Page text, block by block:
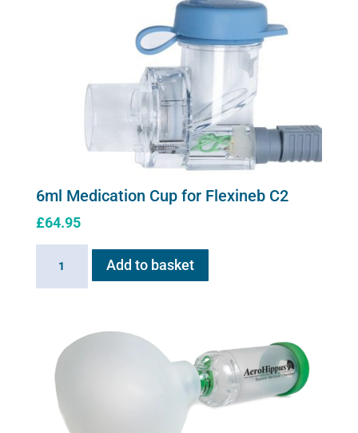
6ml Medication Cup for Flexineb C2
£64.95
Flexineb
quantity
Add to basket